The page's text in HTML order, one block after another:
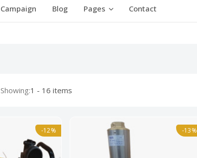
Campaign Blog Pages Contact
Showing:1 - 16 items
-12% -13%